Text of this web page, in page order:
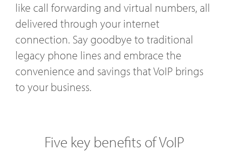
like call forwarding and virtual numbers, all
delivered through your internet
connection. Say goodbye to traditional
legacy phone lines and embrace the
convenience and savings that VoIP brings
to your business.
Five key benefits of VoIP